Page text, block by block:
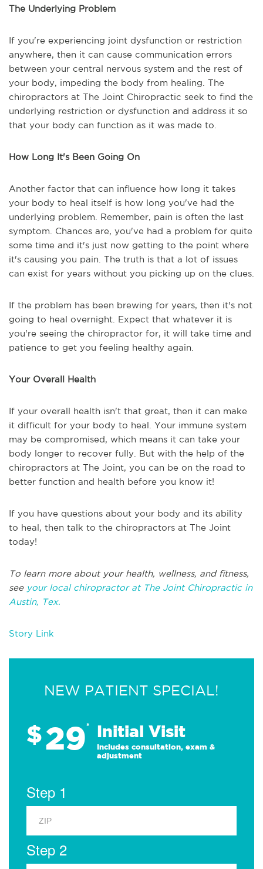
The Underlying Problem
If you're experiencing joint dysfunction or restriction
anywhere, then it can cause communication errors
between your central nervous system and the rest of
your body, impeding the body from healing. The
chiropractors at The Joint Chiropractic seek to find the
underlying restriction or dysfunction and address it so
that your body can function as it was made to.
How Long It's Been Going On
Another factor that can influence how long it takes
your body to heal itself is how long you've had the
underlying problem. Remember, pain is often the last
symptom. Chances are, you've had a problem for quite
some time and it's just now getting to the point where
it's causing you pain. The truth is that a lot of issues
can exist for years without you picking up on the clues.
If the problem has been brewing for years, then it's not
going to heal overnight. Expect that whatever it is
you're seeing the chiropractor for, it will take time and
patience to get you feeling healthy again.
Your Overall Health
If your overall health isn't that great, then it can make
it difficult for your body to heal. Your immune system
may be compromised, which means it can take your
body longer to recover fully. But with the help of the
chiropractors at The Joint, you can be on the road to
better function and health before you know it!
If you have questions about your body and its ability
to heal, then talk to the chiropractors at The Joint
today!
To learn more about your health, wellness, and fitness,
see your local chiropractor at The Joint Chiropractic in
Austin, Tex.
Story Link
NEW PATIENT SPECIAL!
$29* Initial Visit
Includes consultation, exam &
adjustment
Step 1
Step 2